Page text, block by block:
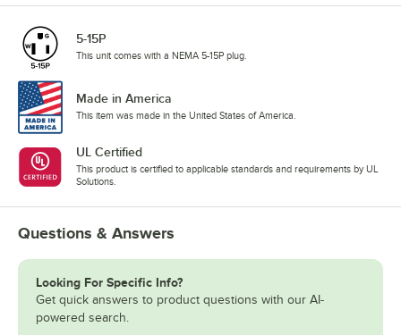
5-15P
This unit comes with a NEMA 5-15P plug.
Made in America
This item was made in the United States of America.
UL Certified
This product is certified to applicable standards and requirements by UL
Solutions.
Questions & Answers
Looking For Specific Info?
Get quick answers to product questions with our AI-
powered search.